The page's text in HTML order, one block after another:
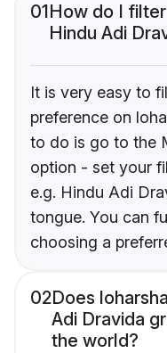
01How do I
Hindu Adi
It is very easy to
preference on
to do is go to the
option - set your
e.g. Hindu Adi
tongue. You can
choosing a
02Does
Adi Dravida
the world?